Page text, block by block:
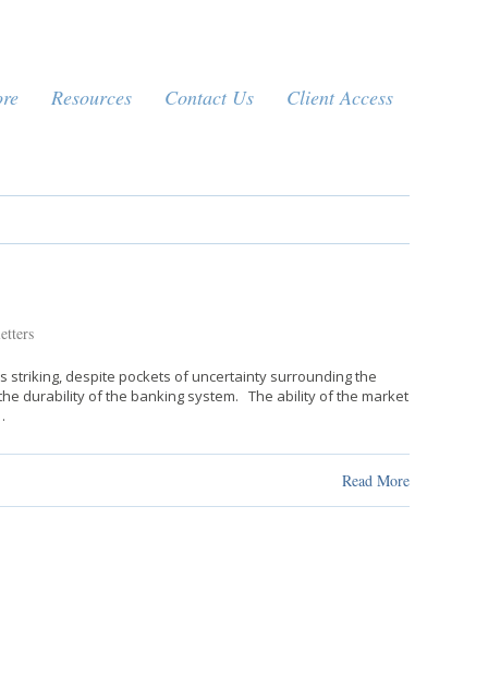
Resources Contact Us Client Access
striking, despite pockets of uncertainty surrounding the
durability of the banking system. The ability of the market
Read More